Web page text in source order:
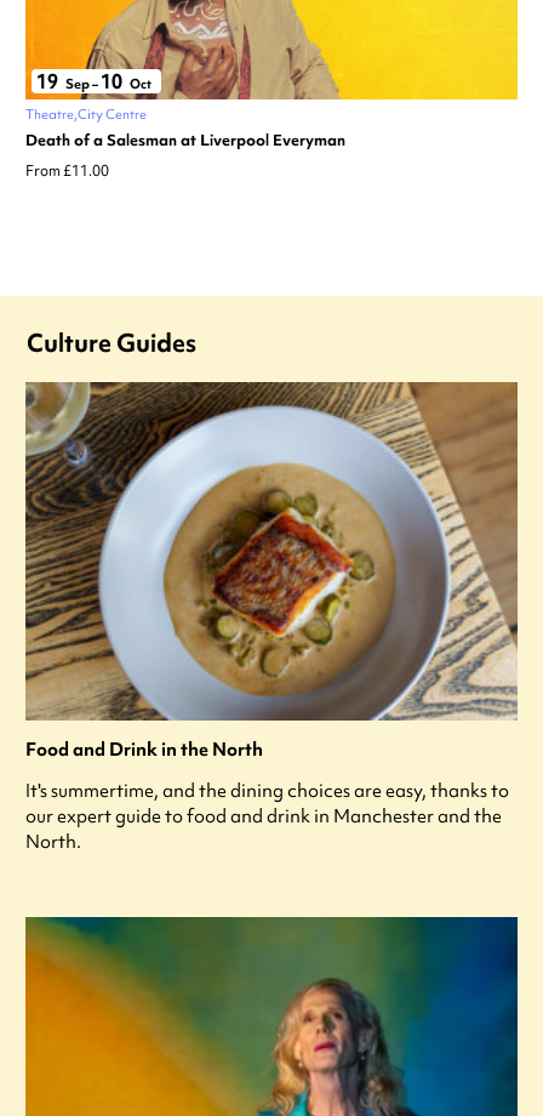
19 Sep– 10 Oct
Theatre City Centre
Death of a Salesman at Liverpool Everyman
From £11.00
Culture Guides
Food and Drink in the North
It's summertime, and the dining choices are easy, thanks to
our expert guide to food and drink in Manchester and the
North.